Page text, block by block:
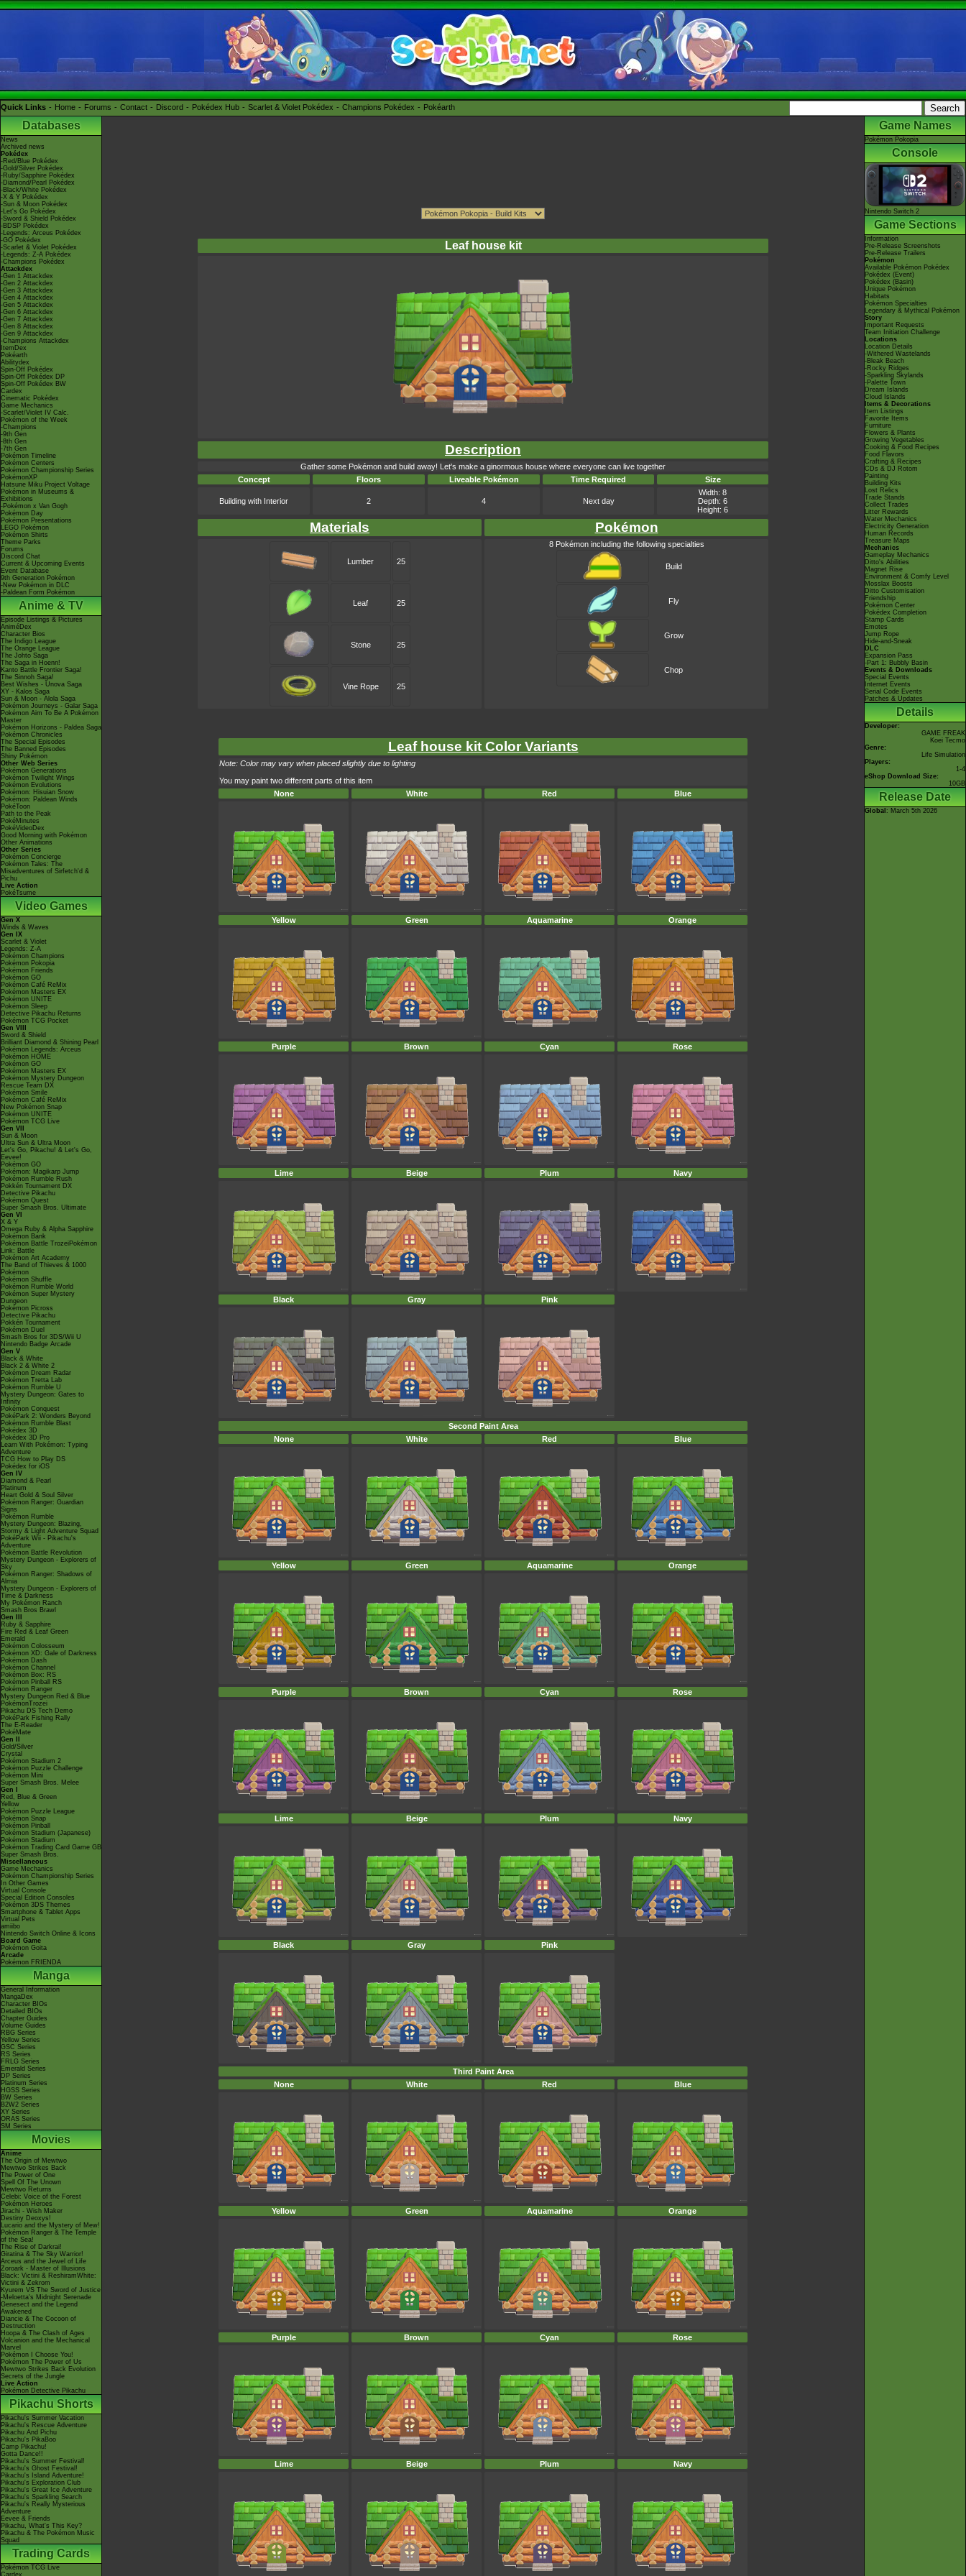
Quick Links Home Forums Contact Discord Pokédex Hub Scarlet & Violet Pokédex Champions Pokédex Pokéarth
Databases
News
Archived news
Pokédex
-Red/Blue Pokédex
-Gold/Silver Pokédex
-Ruby/Sapphire Pokédex
-Diamond/Pearl Pokédex
-Black/White Pokédex
-X & Y Pokédex
-Sun & Moon Pokédex
-Let's Go Pokédex
-Sword & Shield Pokédex
-BDSP Pokédex
-Legends: Arceus Pokédex
-GO Pokédex
-Scarlet & Violet Pokédex
-Legends: Z-A Pokédex
-Champions Pokédex
Attackdex
-Gen 1 Attackdex
-Gen 2 Attackdex
-Gen 3 Attackdex
-Gen 4 Attackdex
-Gen 5 Attackdex
-Gen 6 Attackdex
-Gen 7 Attackdex
-Gen 8 Attackdex
-Gen 9 Attackdex
-Champions Attackdex
ItemDex
Pokéarth
Abilitydex
Spin-Off Pokédex
Spin-Off Pokédex DP
Spin-Off Pokédex BW
Cardex
Cinematic Pokédex
Game Mechanics
-Scarlet/Violet IV Calc.
Pokémon of the Week
-Champions
-9th Gen
-8th Gen
-7th Gen
Pokémon Timeline
Pokémon Centers
Pokémon Championship Series
PokémonXP
Hatsune Miku Project Voltage
Pokémon in Museums &
Exhibitions
-Pokémon x Van Gogh
Pokémon Day
Pokémon Presentations
LEGO Pokémon
Pokémon Shirts
Theme Parks
Forums
Discord Chat
Current & Upcoming Events
Event Database
9th Generation Pokémon
-New Pokémon in DLC
-Paldean Form Pokémon
Anime & TV
Episode Listings & Pictures
AniméDex
Character Bios
The Indigo League
The Orange League
The Johto Saga
The Saga in Hoenn!
Kanto Battle Frontier Saga!
The Sinnoh Saga!
Best Wishes - Unova Saga
XY - Kalos Saga
Sun & Moon - Alola Saga
Pokémon Journeys - Galar Saga
Pokémon Aim To Be A Pokémon
Master
Pokémon Horizons - Paldea Saga
Pokémon Chronicles
The Special Episodes
The Banned Episodes
Shiny Pokémon
Other Web Series
Pokémon Generations
Pokémon Twilight Wings
Pokémon Evolutions
Pokémon: Hisuian Snow
Pokémon: Paldean Winds
PokéToon
Path to the Peak
PokéMinutes
PokéVideoDex
Good Morning with Pokémon
Other Animations
Other Series
Pokémon Concierge
Pokémon Tales: The
Misadventures of Sirfetch'd &
Pichu
Live Action
PokéTsume
Video Games
Gen X
Winds & Waves
Gen IX
Scarlet & Violet
Legends: Z-A
Pokémon Champions
Pokémon Pokopia
Pokémon Friends
Pokémon GO
Pokémon Café ReMix
Pokémon Masters EX
Pokémon UNITE
Pokémon Sleep
Detective Pikachu Returns
Pokémon TCG Pocket
Gen VIII
Sword & Shield
Brilliant Diamond & Shining Pearl
Pokémon Legends: Arceus
Pokémon HOME
Pokémon GO
Pokémon Masters EX
Pokémon Mystery Dungeon
Rescue Team DX
Pokémon Smile
Pokémon Café ReMix
New Pokémon Snap
Pokémon UNITE
Pokémon TCG Live
Gen VII
Sun & Moon
Ultra Sun & Ultra Moon
Let's Go, Pikachu! & Let's Go,
Eevee!
Pokémon GO
Pokémon: Magikarp Jump
Pokémon Rumble Rush
Pokkén Tournament DX
Detective Pikachu
Pokémon Quest
Super Smash Bros. Ultimate
Gen VI
X & Y
Omega Ruby & Alpha Sapphire
Pokémon Bank
Pokémon Battle TrozeiPokémon
Link: Battle
Pokémon Art Academy
The Band of Thieves & 1000
Pokémon
Pokémon Shuffle
Pokémon Rumble World
Pokémon Super Mystery
Dungeon
Pokémon Picross
Detective Pikachu
Pokkén Tournament
Pokémon Duel
Smash Bros for 3DS/Wii U
Nintendo Badge Arcade
Gen V
Black & White
Black 2 & White 2
Pokémon Dream Radar
Pokémon Tretta Lab
Pokémon Rumble U
Mystery Dungeon: Gates to
Infinity
Pokémon Conquest
PokéPark 2: Wonders Beyond
Pokémon Rumble Blast
Pokédex 3D
Pokédex 3D Pro
Learn With Pokémon: Typing
Adventure
TCG How to Play DS
Pokédex for iOS
Gen IV
Diamond & Pearl
Platinum
Heart Gold & Soul Silver
Pokémon Ranger: Guardian
Signs
Pokémon Rumble
Mystery Dungeon: Blazing,
Stormy & Light Adventure Squad
PokéPark Wii - Pikachu's
Adventure
Pokémon Battle Revolution
Mystery Dungeon - Explorers of
Sky
Pokémon Ranger: Shadows of
Almia
Mystery Dungeon - Explorers of
Time & Darkness
My Pokémon Ranch
Smash Bros Brawl
Gen III
Ruby & Sapphire
Fire Red & Leaf Green
Emerald
Pokémon Colosseum
Pokémon XD: Gale of Darkness
Pokémon Dash
Pokémon Channel
Pokémon Box: RS
Pokémon Pinball RS
Pokémon Ranger
Mystery Dungeon Red & Blue
PokémonTrozei
Pikachu DS Tech Demo
PokéPark Fishing Rally
The E-Reader
PokéMate
Gen II
Gold/Silver
Crystal
Pokémon Stadium 2
Pokémon Puzzle Challenge
Pokémon Mini
Super Smash Bros. Melee
Gen I
Red, Blue & Green
Yellow
Pokémon Puzzle League
Pokémon Snap
Pokémon Pinball
Pokémon Stadium (Japanese)
Pokémon Stadium
Pokémon Trading Card Game GB
Super Smash Bros.
Miscellaneous
Game Mechanics
Pokémon Championship Series
In Other Games
Virtual Console
Special Edition Consoles
Pokémon 3DS Themes
Smartphone & Tablet Apps
Virtual Pets
amiibo
Nintendo Switch Online & Icons
Board Game
Pokémon Goita
Arcade
Pokémon FRIENDA
Manga
General Information
MangaDex
Character BIOs
Detailed BIOs
Chapter Guides
Volume Guides
RBG Series
Yellow Series
GSC Series
RS Series
FRLG Series
Emerald Series
DP Series
Platinum Series
HGSS Series
BW Series
B2W2 Series
XY Series
ORAS Series
SM Series
Movies
Anime
The Origin of Mewtwo
Mewtwo Strikes Back
The Power of One
Spell Of The Unown
Mewtwo Returns
Celebi: Voice of the Forest
Pokémon Heroes
Jirachi - Wish Maker
Destiny Deoxys!
Lucario and the Mystery of Mew!
Pokémon Ranger & The Temple
of the Sea!
The Rise of Darkrai!
Giratina & The Sky Warrior!
Arceus and the Jewel of Life
Zoroark - Master of Illusions
Black: Victini & ReshiramWhite:
Victini & Zekrom
Kyurem VS The Sword of Justice
-Meloetta's Midnight Serenade
Genesect and the Legend
Awakened
Diancie & The Cocoon of
Destruction
Hoopa & The Clash of Ages
Volcanion and the Mechanical
Marvel
Pokémon I Choose You!
Pokémon The Power of Us
Mewtwo Strikes Back Evolution
Secrets of the Jungle
Live Action
Pokémon Detective Pikachu
Pikachu Shorts
Pikachu's Summer Vacation
Pikachu's Rescue Adventure
Pikachu And Pichu
Pikachu's PikaBoo
Camp Pikachu!
Gotta Dance!!
Pikachu's Summer Festival!
Pikachu's Ghost Festival!
Pikachu's Island Adventure!
Pikachu's Exploration Club
Pikachu's Great Ice Adventure
Pikachu's Sparkling Search
Pikachu's Really Mysterious
Adventure
Eevee & Friends
Pikachu, What's This Key?
Pikachu & The Pokémon Music
Squad
Trading Cards
Pokémon TCG Live
Cardex
Leaf house kit
Description
Gather some Pokémon and build away! Let's make a ginormous house where everyone can live together
Concept
Floors Liveable Pokémon Time Required Size
Building with Interior 2 4 Next day
Width: 8
Depth: 6
Height: 6
Materials Pokémon
Lumber 25
Leaf 25
Stone 25
Vine Rope 25
8 Pokémon including the following specialties
Build
Fly
Grow
Chop
Leaf house kit Color Variants
Note: Color may vary when placed slightly due to lighting
You may paint two different parts of this item
None
White Red Blue
Yellow Green Aquamarine Orange
Purple Brown Cyan Rose
Lime Beige Plum Navy
Black Gray Pink
Second Paint Area
None
White Red Blue
Yellow Green Aquamarine Orange
Purple Brown Cyan Rose
Lime Beige Plum Navy
Black Gray Pink
Third Paint Area
None
White Red Blue
Yellow Green Aquamarine Orange
Purple Brown Cyan Rose
Lime Beige Plum Navy
Game Names
Pokémon Pokopia
Console
Nintendo Switch 2
Game Sections
Information
Pre-Release Screenshots
Pre-Release Trailers
Pokémon
Available Pokémon Pokédex
Pokédex (Event)
Pokédex (Basin)
Unique Pokémon
Habitats
Pokémon Specialties
Legendary & Mythical Pokémon
Story
Important Requests
Team Initiation Challenge
Locations
Location Details
-Withered Wastelands
-Bleak Beach
-Rocky Ridges
-Sparkling Skylands
-Palette Town
Dream Islands
Cloud Islands
Items & Decorations
Item Listings
Favorite Items
Furniture
Flowers & Plants
Growing Vegetables
Cooking & Food Recipes
Food Flavors
Crafting & Recipes
CDs & DJ Rotom
Painting
Building Kits
Lost Relics
Trade Stands
Collect Trades
Litter Rewards
Water Mechanics
Electricity Generation
Human Records
Treasure Maps
Mechanics
Gameplay Mechanics
Ditto's Abilities
Magnet Rise
Environment & Comfy Level
Mosslax Boosts
Ditto Customisation
Friendship
Pokémon Center
Pokédex Completion
Stamp Cards
Emotes
Jump Rope
Hide-and-Sneak
DLC
Expansion Pass
-Part 1: Bubbly Basin
Events & Downloads
Special Events
Internet Events
Serial Code Events
Patches & Updates
Details
Developer:
GAME FREAK
Koei Tecmo
Genre:
Life Simulation
Players:
1-4
eShop Download Size:
10GB
Release Date
Global : March 5th 2026